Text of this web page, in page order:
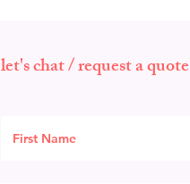
let's chat / request a quote